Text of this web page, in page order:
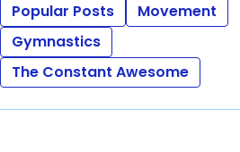
Popular Posts
Movement
Gymnastics
The Constant Awesome